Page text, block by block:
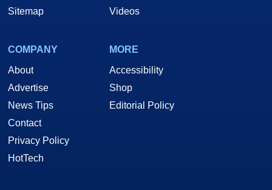
Sitemap
Videos
COMPANY
About
Advertise
News Tips
Contact
Privacy Policy
HotTech
MORE
Accessibility
Shop
Editorial Policy